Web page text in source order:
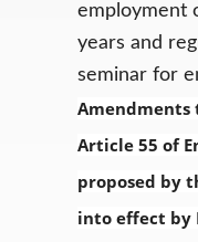
employment
years and
seminar for
Amendments
Article 55 of
proposed by
into effect by